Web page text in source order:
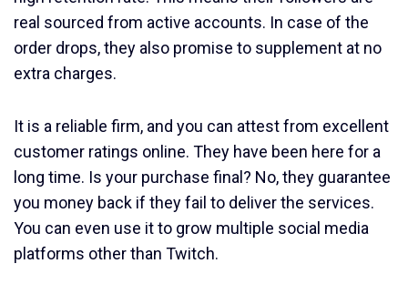
real sourced from active accounts. In case of the
order drops, they also promise to supplement at no
extra charges.
It is a reliable firm, and you can attest from excellent
customer ratings online. They have been here for a
long time. Is your purchase final? No, they guarantee
you money back if they fail to deliver the services.
You can even use it to grow multiple social media
platforms other than Twitch.